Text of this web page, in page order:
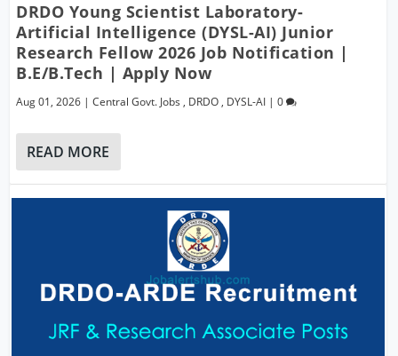
DRDO Young Scientist Laboratory-
Artificial Intelligence (DYSL-AI) Junior
Research Fellow 2026 Job Notification |
B.E/B.Tech | Apply Now
Aug 01, 2026 |Central Govt. Jobs , DRDO , DYSL-AI |0
READ MORE